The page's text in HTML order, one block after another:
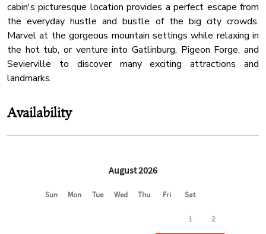
cabin's picturesque location provides a perfect escape from
the everyday hustle and bustle of the big city crowds.
Marvel at the gorgeous mountain settings while relaxing in
the hot tub, or venture into Gatlinburg, Pigeon Forge, and
Sevierville to discover many exciting attractions and
landmarks.
Availability